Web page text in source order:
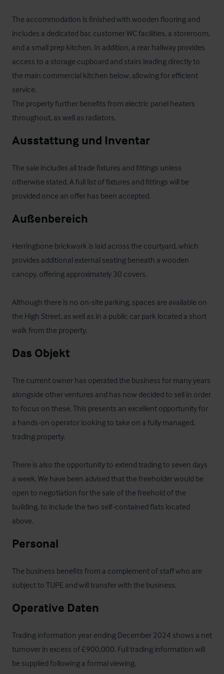
The accommodation is finished with wooden flooring and
includes a dedicated bar, customer WC facilities, a storeroom,
and a small prep kitchen. In addition, a rear hallway provides
access to a storage cupboard and stairs leading directly to
the main commercial kitchen below, allowing for efficient
service.
The property further benefits from electric panel heaters
throughout, as well as radiators.
Ausstattung und Inventar
The sale includes all trade fixtures and fittings unless
otherwise stated. A full list of fixtures and fittings will be
provided once an offer has been accepted.
Außenbereich
Herringbone brickwork is laid across the courtyard, which
provides additional external seating beneath a wooden
canopy, offering approximately 30 covers.
Although there is no on-site parking, spaces are available on
the High Street, as well as in a public car park located a short
walk from the property.
Das Objekt
The current owner has operated the business for many years
alongside other ventures and has now decided to sell in order
to focus on these. This presents an excellent opportunity for
a hands-on operator looking to take on a fully managed,
trading property.
There is also the opportunity to extend trading to seven days
a week. We have been advised that the freeholder would be
open to negotiation for the sale of the freehold of the
building, to include the two self-contained flats located
above.
Personal
The business benefits from a complement of staff who are
subject to TUPE and will transfer with the business.
Operative Daten
Trading information year ending December 2024 shows a net
turnover in excess of £900,000. Full trading information will
be supplied following a formal viewing.